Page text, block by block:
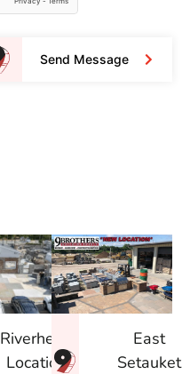
Send Message
Riverhead
Location
East
Setauket